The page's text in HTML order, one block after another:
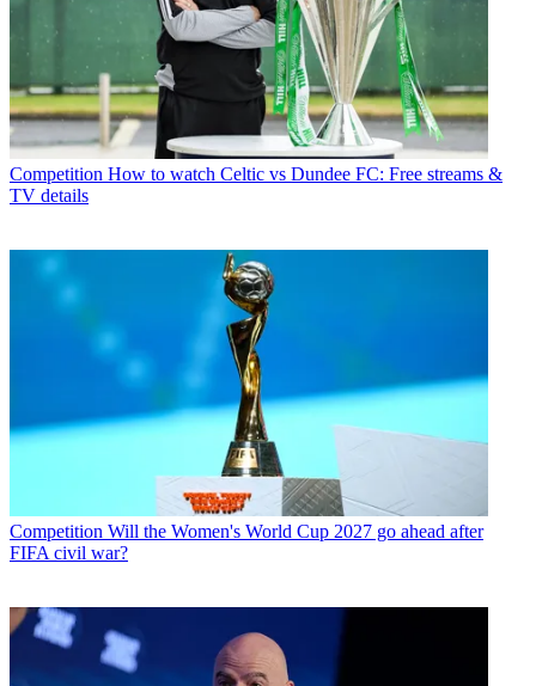
Competition How to watch Celtic vs Dundee FC: Free streams &
TV details
Competition Will the Women's World Cup 2027 go ahead after
FIFA civil war?